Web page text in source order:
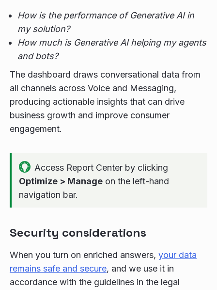
How is the performance of Generative AI in
my solution?
How much is Generative AI helping my agents
and bots?
The dashboard draws conversational data from
all channels across Voice and Messaging,
producing actionable insights that can drive
business growth and improve consumer
engagement.
Access Report Center by clicking
Optimize > Manage on the left-hand
navigation bar.
Security considerations
When you turn on enriched answers, your data
remains safe and secure, and we use it in
accordance with the guidelines in the legal